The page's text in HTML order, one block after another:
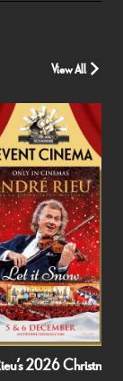
View All
2026 Christmas